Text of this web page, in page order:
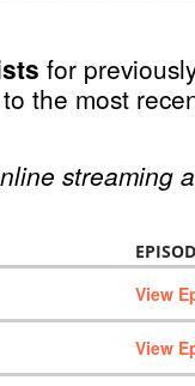
for
to the most
streaming
View
View